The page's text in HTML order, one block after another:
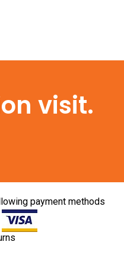
visit.
payment methods